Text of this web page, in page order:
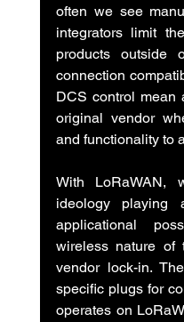
often we see
integrators limit
products outside
connection
DCS control
original vendor
and functionality to
With LoRaWAN,
ideology
applicational
wireless nature of
vendor lock-in.
specific plugs for
operates on